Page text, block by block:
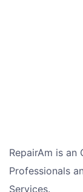
RepairAm is an
Professionals
Services.